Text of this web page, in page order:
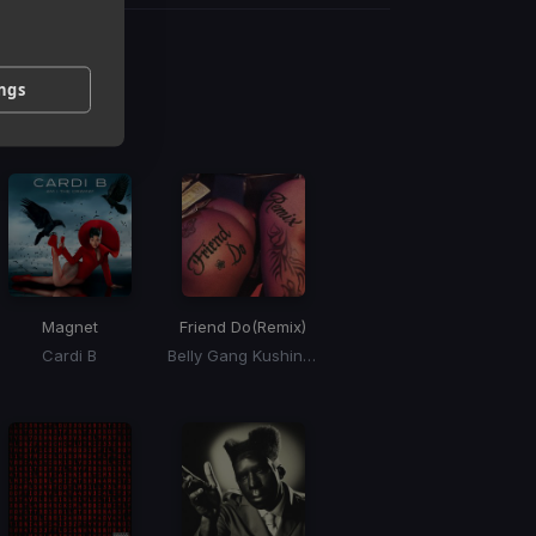
Magnet
Cardi B
Friend Do(Remix)
Belly Gang Kushington, Coi Leray, YKniece